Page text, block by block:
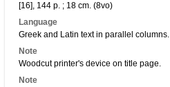
[16], 144 p. ; 18 cm. (8vo)
Language
Greek and Latin text in parallel columns.
Note
Woodcut printer's device on title page.
Note